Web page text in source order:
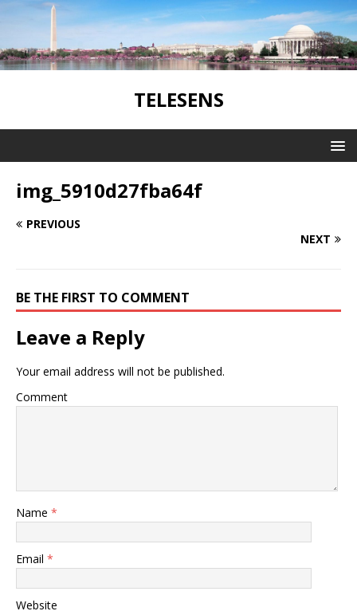
TELESENS
img_5910d27fba64f
PREVIOUS
NEXT
BE THE FIRST TO COMMENT
Leave a Reply
Your email address will not be published.
Comment
Name *
Email *
Website